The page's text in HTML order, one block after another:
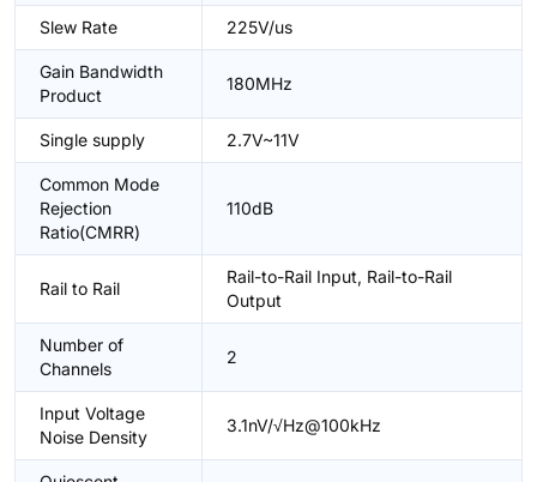
Slew Rate 225V/us
Gain Bandwidth
Product
180MHz
Single supply 2.7V~11V
Common Mode
Rejection
Ratio(CMRR)
110dB
Rail to Rail
Rail-to-Rail Input, Rail-to-Rail
Output
Number of
Channels
2
Input Voltage
Noise Density
3.1nV/√Hz@100kHz